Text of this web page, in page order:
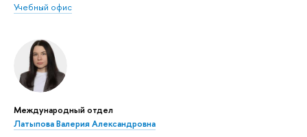
Учебный офис
Международный отдел
Латыпова Валерия Александровна